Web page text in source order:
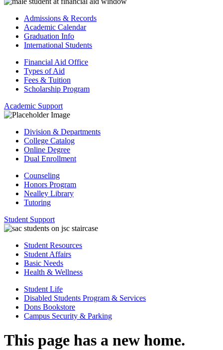
Admissions & Records
Academic Calendar
Graduation Info
International Students
Financial Aid Office
Types of Aid
Fees & Tuition
Scholarship Program
Academic Support
Division & Departments
College Catalog
Online Degree
Dual Enrollment
Counseling
Honors Program
Nealley Library
Tutoring
Student Support
Student Resources
Student Affairs
Basic Needs
Health & Wellness
Student Life
Disabled Students Program & Services
Dons Bookstore
Campus Security & Parking
This page has a new home.